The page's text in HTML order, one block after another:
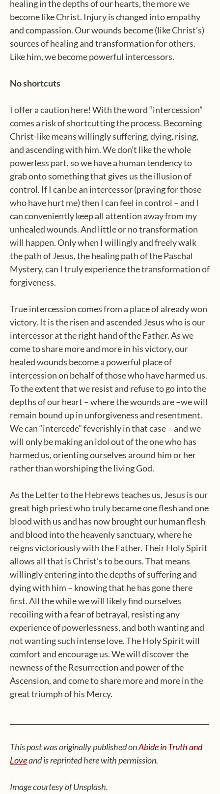
healing in the depths of our hearts, the more we
become like Christ. Injury is changed into empathy
and compassion. Our wounds become (like Christ’s)
sources of healing and transformation for others.
Like him, we become powerful intercessors.
No shortcuts
I offer a caution here! With the word “intercession”
comes a risk of shortcutting the process. Becoming
Christ-like means willingly suffering, dying, rising,
and ascending with him. We don’t like the whole
powerless part, so we have a human tendency to
grab onto something that gives us the illusion of
control. If I can be an intercessor (praying for those
who have hurt me) then I can feel in control – and I
can conveniently keep all attention away from my
unhealed wounds. And little or no transformation
will happen. Only when I willingly and freely walk
the path of Jesus, the healing path of the Paschal
Mystery, can I truly experience the transformation of
forgiveness.
True intercession comes from a place of already won
victory. It is the risen and ascended Jesus who is our
intercessor at the right hand of the Father. As we
come to share more and more in his victory, our
healed wounds become a powerful place of
intercession on behalf of those who have harmed us.
To the extent that we resist and refuse to go into the
depths of our heart – where the wounds are –we will
remain bound up in unforgiveness and resentment.
We can “intercede” feverishly in that case – and we
will only be making an idol out of the one who has
harmed us, orienting ourselves around him or her
rather than worshiping the living God.
As the Letter to the Hebrews teaches us, Jesus is our
great high priest who truly became one flesh and one
blood with us and has now brought our human flesh
and blood into the heavenly sanctuary, where he
reigns victoriously with the Father. Their Holy Spirit
allows all that is Christ’s to be ours. That means
willingly entering into the depths of suffering and
dying with him – knowing that he has gone there
first. All the while we will likely find ourselves
recoiling with a fear of betrayal, resisting any
experience of powerlessness, and both wanting and
not wanting such intense love. The Holy Spirit will
comfort and encourage us. We will discover the
newness of the Resurrection and power of the
Ascension, and come to share more and more in the
great triumph of his Mercy.
This post was originally published onAbide in Truth and
Loveand is reprinted here with permission.
Image courtesy of Unsplash.